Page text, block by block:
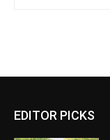
EDITOR PICKS